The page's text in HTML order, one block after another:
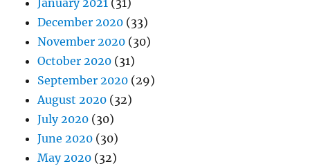
January 2021 (31)
December 2020 (33)
November 2020 (30)
October 2020 (31)
September 2020 (29)
August 2020 (32)
July 2020 (30)
June 2020 (30)
May 2020 (32)